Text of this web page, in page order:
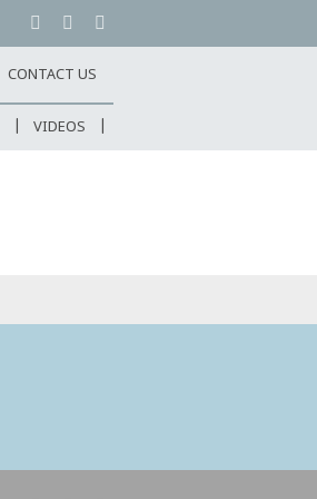
CONTACT US
VIDEOS